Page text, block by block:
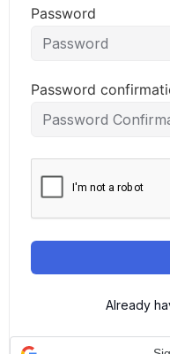
Password
Password
Already